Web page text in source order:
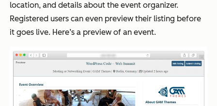
location, and details about the event organizer.
Registered users can even preview their listing before
it goes live. Here’s a preview of an event.